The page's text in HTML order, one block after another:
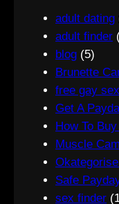
adult dating
adult finder
blog (5)
Brunette
free gay
Get A
How To
Muscle Cam
Safe
sex finder